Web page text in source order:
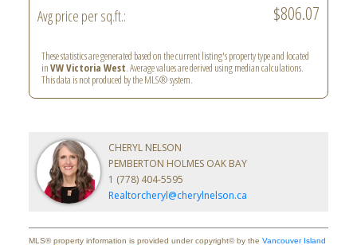
Avg price per sq.ft.: $806.07
These statistics are generated based on the current listing's property type and located
inVW Victoria West. Average values are derived using median calculations.
This data is not produced by the MLS® system.
CHERYL NELSON
PEMBERTON HOLMES OAK BAY
1 (778) 404-5595
Realtorcheryl@cherylnelson.ca
MLS® property information is provided under copyright© by the Vancouver Island